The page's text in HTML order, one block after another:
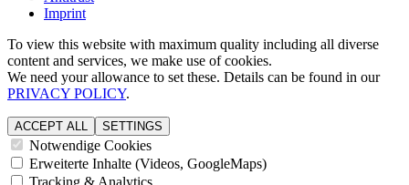
Imprint
To view this website with maximum quality including all diverse
content and services, we make use of cookies.
We need your allowance to set these. Details can be found in our
PRIVACY POLICY.
ACCEPT ALL SETTINGS
Notwendige Cookies
Erweiterte Inhalte (Videos, GoogleMaps)
Tracking & Analytics